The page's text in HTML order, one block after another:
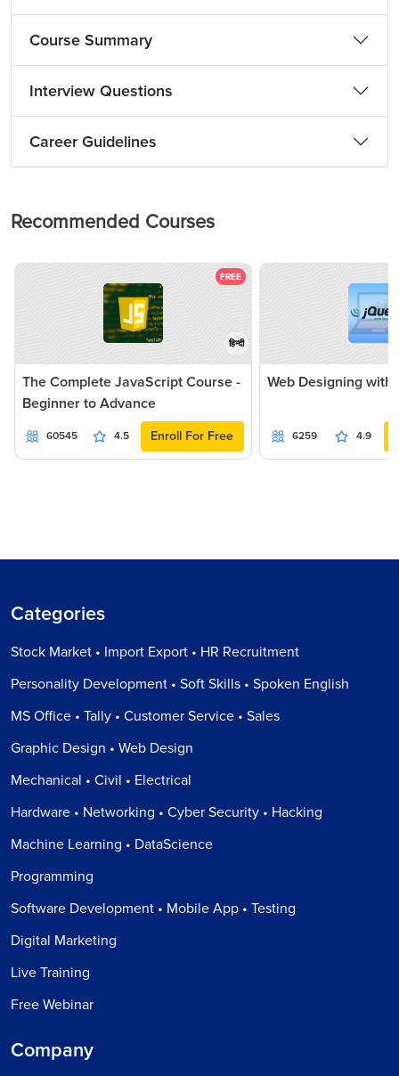
Course Summary
Interview Questions
Career Guidelines
Recommended Courses
FREE
हिन्दी
The Complete JavaScript Course -
Beginner to Advance
60545 4.5 Enroll For Free
Web Designing with
6259 4.9
Categories
Stock Market • Import Export • HR Recruitment
Personality Development • Soft Skills • Spoken English
MS Office • Tally • Customer Service • Sales
Graphic Design • Web Design
Mechanical • Civil • Electrical
Hardware • Networking • Cyber Security • Hacking
Machine Learning • DataScience
Programming
Software Development • Mobile App • Testing
Digital Marketing
Live Training
Free Webinar
Company